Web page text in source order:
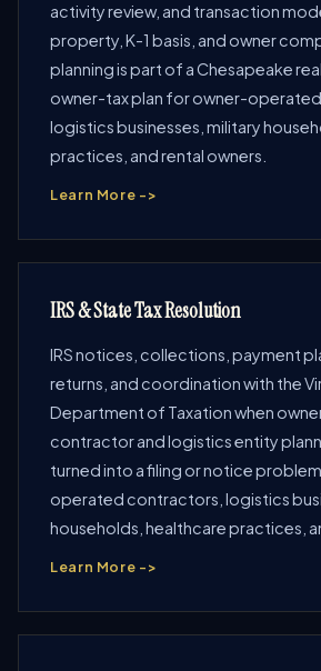
activity review, and transaction
property, K-1 basis, and owner
planning is part of a Chesapeake
owner-tax plan for owner-
logistics businesses, military
practices, and rental owners.
Learn More ->
IRS & State Tax Resolution
IRS notices, collections, payment
returns, and coordination with the
Department of Taxation when
contractor and logistics entity
turned into a filing or notice
operated contractors, logistics
households, healthcare practices,
Learn More ->